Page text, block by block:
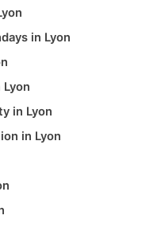
in Lyon
in Lyon
in Lyon